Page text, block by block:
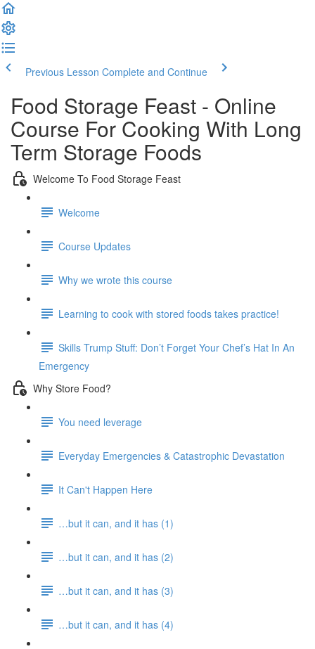
Previous Lesson Complete and Continue
Food Storage Feast - Online
Course For Cooking With Long
Term Storage Foods
Welcome To Food Storage Feast
Welcome
Course Updates
Why we wrote this course
Learning to cook with stored foods takes practice!
Skills Trump Stuff: Don’t Forget Your Chef’s Hat In An
Emergency
Why Store Food?
You need leverage
Everyday Emergencies & Catastrophic Devastation
It Can't Happen Here
…but it can, and it has (1)
…but it can, and it has (2)
…but it can, and it has (3)
…but it can, and it has (4)